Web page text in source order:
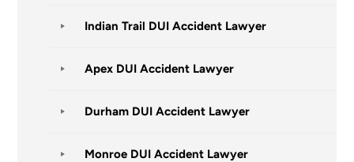
Indian Trail DUI Accident Lawyer
Apex DUI Accident Lawyer
Durham DUI Accident Lawyer
Monroe DUI Accident Lawyer